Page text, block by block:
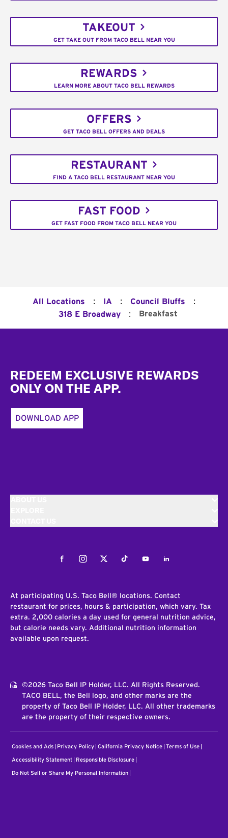
TAKEOUT
GET TAKE OUT FROM TACO BELL NEAR YOU
REWARDS
LEARN MORE ABOUT TACO BELL REWARDS
OFFERS
GET TACO BELL OFFERS AND DEALS
RESTAURANT
FIND A TACO BELL RESTAURANT NEAR YOU
FAST FOOD
GET FAST FOOD FROM TACO BELL NEAR YOU
All Locations : IA : Council Bluffs :
318 E Broadway : Breakfast
REDEEM EXCLUSIVE REWARDS
ONLY ON THE APP.
DOWNLOAD APP
FacebookInstagramTwitterTiktokYoutubeLinkedIn
At participating U.S. Taco Bell® locations. Contact
restaurant for prices, hours & participation, which vary. Tax
extra. 2,000 calories a day used for general nutrition advice,
but calorie needs vary. Additional nutrition information
available upon request.
©2026 Taco Bell IP Holder, LLC. All Rights Reserved.
TACO BELL, the Bell logo, and other marks are the
property of Taco Bell IP Holder, LLC. All other trademarks
are the property of their respective owners.
Cookies and Ads Privacy Policy California Privacy Notice Terms of Use
Accessibility Statement Responsible Disclosure
Do Not Sell or Share My Personal Information